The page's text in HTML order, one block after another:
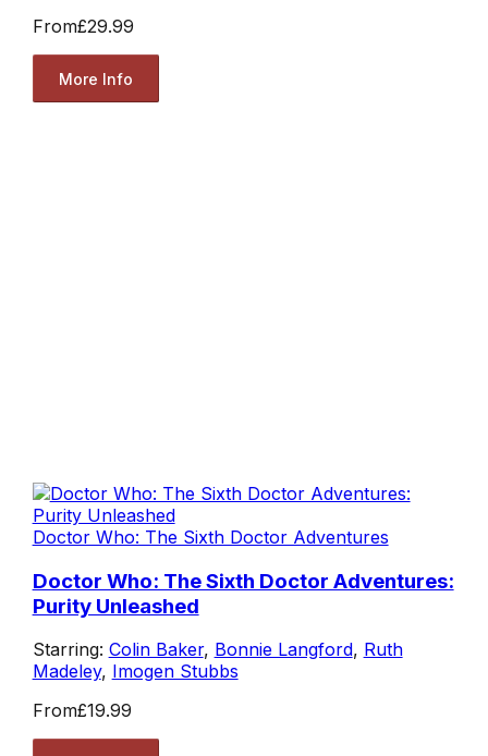
From£29.99
More Info
Doctor Who: The Sixth Doctor Adventures
Doctor Who: The Sixth Doctor Adventures:
Purity Unleashed
Starring: Colin Baker, Bonnie Langford, Ruth
Madeley, Imogen Stubbs
From£19.99